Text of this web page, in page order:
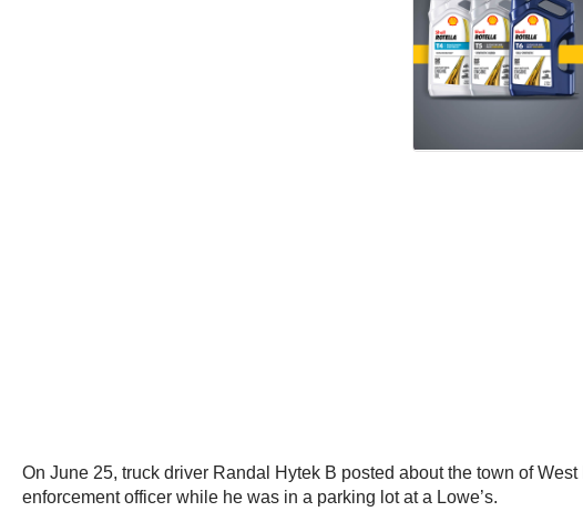
On June 25, truck driver Randal Hytek B posted about the town of
enforcement officer while he was in a parking lot at a Lowe’s.